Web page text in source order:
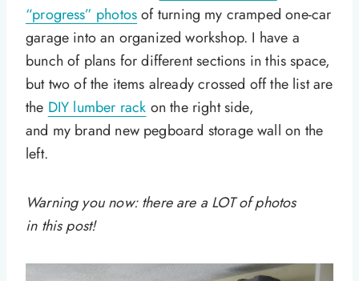
“progress” photosof turning my cramped one-car
garage into an organized workshop. I have a
bunch of plans for different sections in this space,
but two of the items already crossed off the list are
the DIY lumber rack on the right side,
and my brand new pegboard storage wall on the
left.
Warning you now: there are a LOT of photos
in this post!